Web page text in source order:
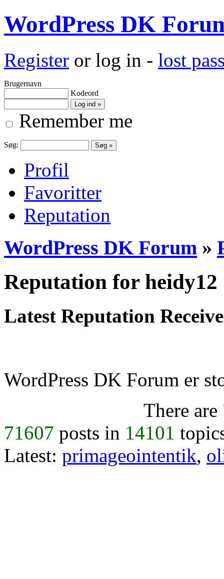
WordPress DK
Register or log in - lost
Brugernavn
Kodeord
Remember me
Søg:
Profil
Favoritter
Reputation
WordPress DK Forum »
Reputation for heidy12
Latest Reputation
WordPress DK Forum er
There are
71607 posts in 14101
Latest: primageointentik,